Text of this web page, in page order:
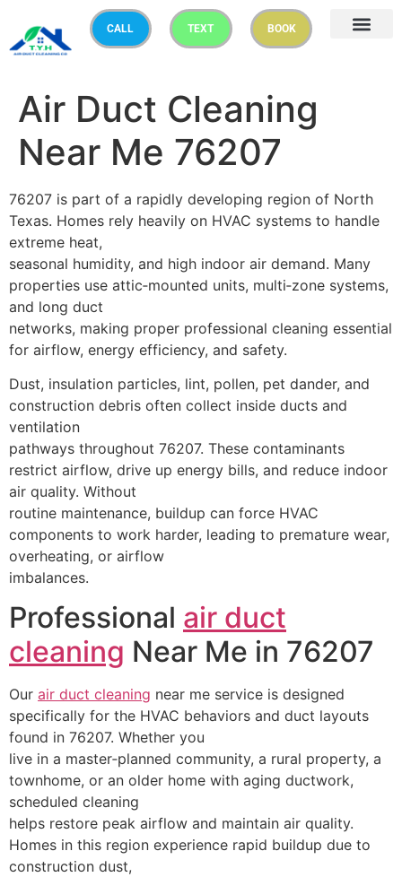
CALL TEXT BOOK
Air Duct Cleaning
Near Me 76207
76207 is part of a rapidly developing region of North
Texas. Homes rely heavily on HVAC systems to handle
extreme heat,
seasonal humidity, and high indoor air demand. Many
properties use attic‑mounted units, multi‑zone systems,
and long duct
networks, making proper professional cleaning essential
for airflow, energy efficiency, and safety.
Dust, insulation particles, lint, pollen, pet dander, and
construction debris often collect inside ducts and
ventilation
pathways throughout 76207. These contaminants
restrict airflow, drive up energy bills, and reduce indoor
air quality. Without
routine maintenance, buildup can force HVAC
components to work harder, leading to premature wear,
overheating, or airflow
imbalances.
Professional air duct
cleaning Near Me in 76207
Our air duct cleaning near me service is designed
specifically for the HVAC behaviors and duct layouts
found in 76207. Whether you
live in a master‑planned community, a rural property, a
townhome, or an older home with aging ductwork,
scheduled cleaning
helps restore peak airflow and maintain air quality.
Homes in this region experience rapid buildup due to
construction dust,